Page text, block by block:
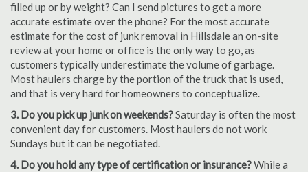
filled up or by weight? Can I send pictures to get a more
accurate estimate over the phone? For the most accurate
estimate for the cost of junk removal in Hillsdale an on-site
review at your home or office is the only way to go, as
customers typically underestimate the volume of garbage.
Most haulers charge by the portion of the truck that is used,
and that is very hard for homeowners to conceptualize.
3. Do you pick up junk on weekends?Saturday is often the most
convenient day for customers. Most haulers do not work
Sundays but it can be negotiated.
4. Do you hold any type of certification or insurance?While a